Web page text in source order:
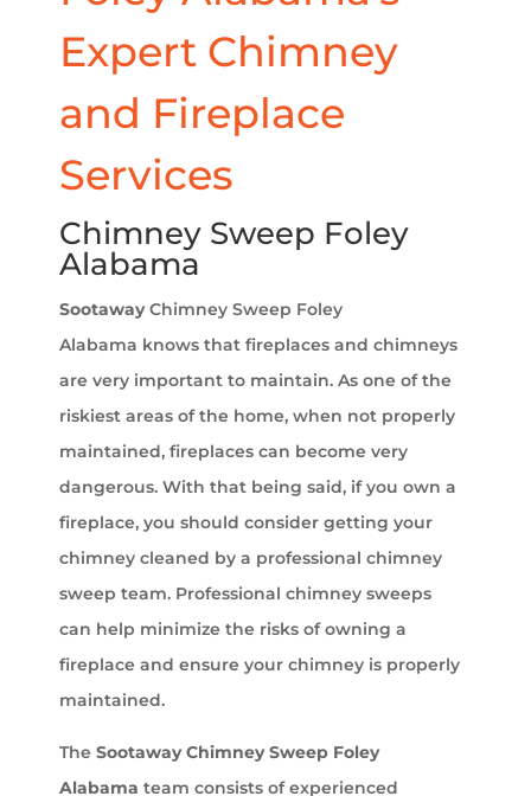
Expert Chimney
and Fireplace
Services
Chimney Sweep Foley
Alabama
SootawayChimney Sweep Foley
Alabama knows that fireplaces and chimneys
are very important to maintain. As one of the
riskiest areas of the home, when not properly
maintained, fireplaces can become very
dangerous. With that being said, if you own a
fireplace, you should consider getting your
chimney cleaned by a professional chimney
sweep team. Professional chimney sweeps
can help minimize the risks of owning a
fireplace and ensure your chimney is properly
maintained.
The Sootaway Chimney Sweep Foley
Alabama team consists of experienced